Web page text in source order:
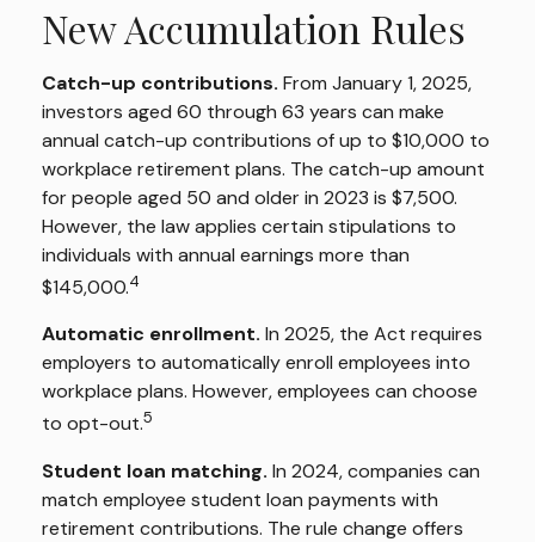
New Accumulation Rules
Catch-up contributions. From January 1, 2025,
investors aged 60 through 63 years can make
annual catch-up contributions of up to $10,000 to
workplace retirement plans. The catch-up amount
for people aged 50 and older in 2023 is $7,500.
However, the law applies certain stipulations to
individuals with annual earnings more than
$145,000.4
Automatic enrollment. In 2025, the Act requires
employers to automatically enroll employees into
workplace plans. However, employees can choose
to opt-out.5
Student loan matching. In 2024, companies can
match employee student loan payments with
retirement contributions. The rule change offers